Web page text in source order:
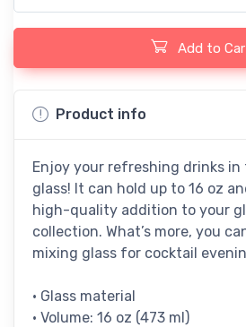
Add to
Product info
Enjoy your refreshing drinks in
glass! It can hold up to 16 oz
high-quality addition to your
collection. What’s more, you
mixing glass for cocktail
• Glass material
• Volume: 16 oz (473 ml)